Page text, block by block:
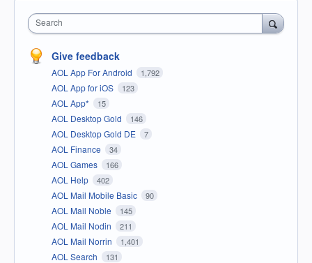
Search
Give feedback
AOL App For Android 1,792
AOL App for iOS 123
AOL App* 15
AOL Desktop Gold 146
AOL Desktop Gold DE 7
AOL Finance 34
AOL Games 166
AOL Help 402
AOL Mail Mobile Basic 90
AOL Mail Noble 145
AOL Mail Nodin 211
AOL Mail Norrin 1,401
AOL Search 131